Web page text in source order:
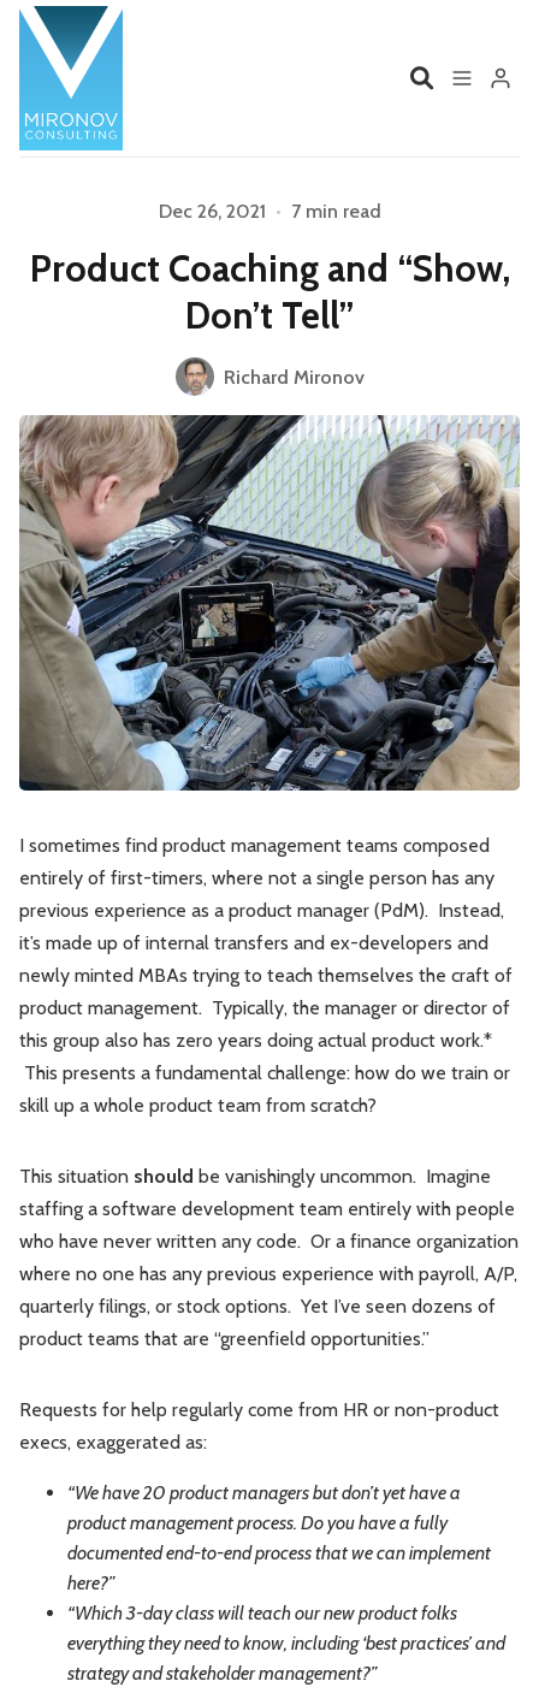
Profile
Services Book
Contact
Product Management Organizations
Leadership Market Thinking
Software Economics Jobs
Strategy
Dec 26, 2021 • 7 min read
Product Coaching and “Show,
Don’t Tell”
Richard Mironov
I sometimes find product management teams composed
entirely of first-timers, where not a single person has any
previous experience as a product manager (PdM). Instead,
it’s made up of internal transfers and ex-developers and
newly minted MBAs trying to teach themselves the craft of
product management. Typically, the manager or director of
this group also has zero years doing actual product work.*
This presents a fundamental challenge: how do we train or
skill up a whole product team from scratch?
This situation should be vanishingly uncommon. Imagine
staffing a software development team entirely with people
who have never written any code. Or a finance organization
where no one has any previous experience with payroll, A/P,
quarterly filings, or stock options. Yet I’ve seen dozens of
product teams that are “greenfield opportunities.”
Requests for help regularly come from HR or non-product
execs, exaggerated as:
“We have 20 product managers but don’t yet have a
product management process. Do you have a fully
documented end-to-end process that we can implement
here?”
“Which 3-day class will teach our new product folks
everything they need to know, including ‘best practices’ and
strategy and stakeholder management?”